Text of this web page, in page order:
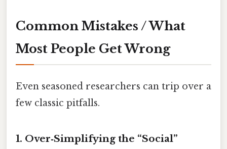
Common Mistakes / What
Most People Get Wrong
Even seasoned researchers can trip over a
few classic pitfalls.
1. Over‑Simplifying the “Social”